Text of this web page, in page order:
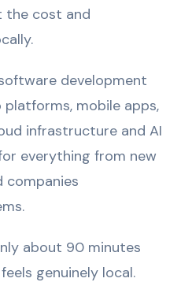
the cost and
development
platforms, mobile apps,
infrastructure and AI
everything from new
companies
about 90 minutes
genuinely local.